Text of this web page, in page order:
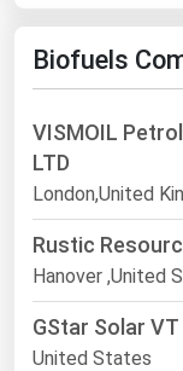
Biofuels
VISMOIL
LTD
London,United
Rustic
Hanover ,United
GStar Solar VT
United States